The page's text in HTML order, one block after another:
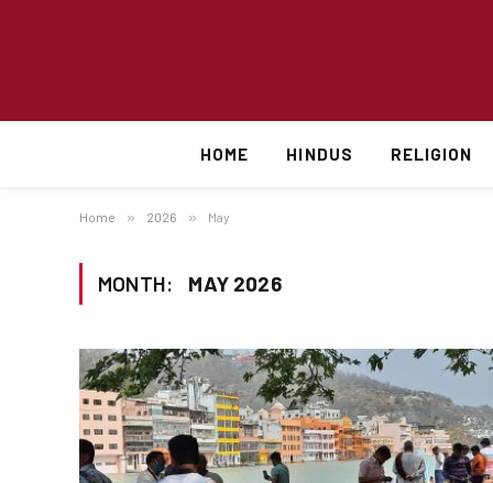
HOME HINDUS RELIGION
Home » 2026 » May
MONTH: MAY 2026